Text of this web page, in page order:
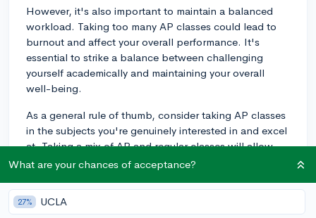
However, it's also important to maintain a balanced
workload. Taking too many AP classes could lead to
burnout and affect your overall performance. It's
essential to strike a balance between challenging
yourself academically and maintaining your overall
well-being.
As a general rule of thumb, consider taking AP classes
in the subjects you're genuinely interested in and excel
at. Taking a mix of AP and regular classes will allow
you to maintain a strong GPA while also demonstrating
Ultimately, colleges look for well-rounded students
who perform well academically while also engaging in
What are your chances of acceptance?
27% UCLA